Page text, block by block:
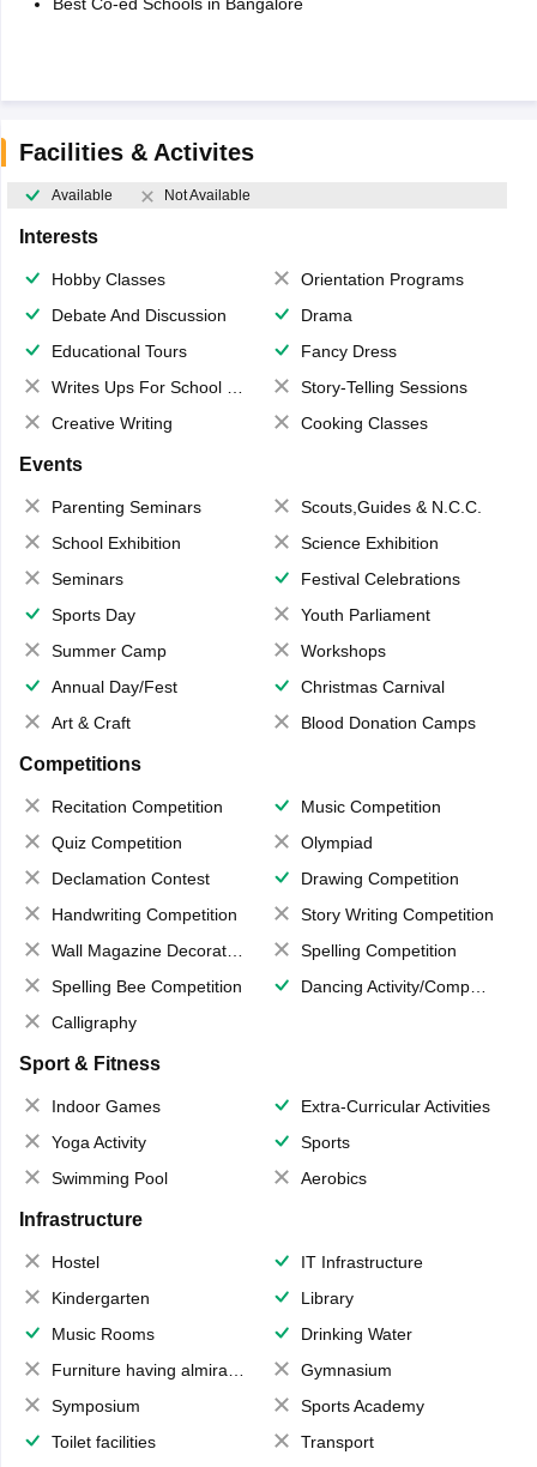
Facilities & Activites
Available Not Available
Interests
Hobby Classes
Orientation Programs
Debate And Discussion
Drama
Educational Tours
Fancy Dress
Writes Ups For School Magazine
Story-Telling Sessions
Creative Writing
Cooking Classes
Events
Parenting Seminars
Scouts,Guides & N.C.C.
School Exhibition
Science Exhibition
Seminars
Festival Celebrations
Sports Day
Youth Parliament
Summer Camp
Workshops
Annual Day/Fest
Christmas Carnival
Art & Craft
Blood Donation Camps
Competitions
Recitation Competition
Music Competition
Quiz Competition
Olympiad
Declamation Contest
Drawing Competition
Handwriting Competition
Story Writing Competition
Wall Magazine Decoration
Spelling Competition
Spelling Bee Competition
Dancing Activity/Competition
Calligraphy
Sport & Fitness
Indoor Games
Extra-Curricular Activities
Yoga Activity
Sports
Swimming Pool
Aerobics
Infrastructure
Hostel
IT Infrastructure
Kindergarten
Library
Music Rooms
Drinking Water
Furniture having almirahs/ trunks/ boxes
Gymnasium
Symposium
Sports Academy
Toilet facilities
Transport